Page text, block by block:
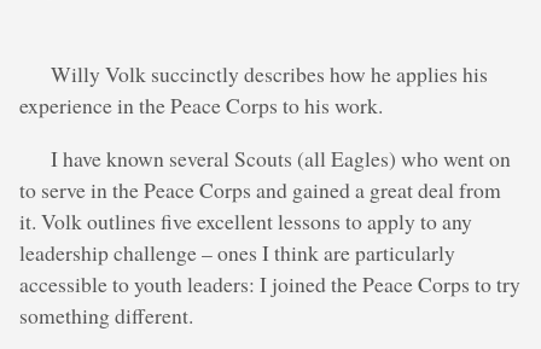
Willy Volk succinctly describes how he applies his
experience in the Peace Corps to his work.
I have known several Scouts (all Eagles) who went on
to serve in the Peace Corps and gained a great deal from
it. Volk outlines five excellent lessons to apply to any
leadership challenge – ones I think are particularly
accessible to youth leaders: I joined the Peace Corps to try
something different.